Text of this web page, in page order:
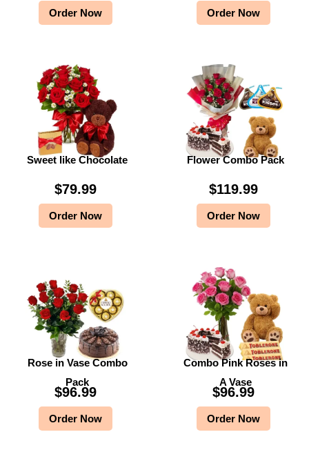
Order Now Order Now
Sweet like Chocolate
$79.99
Order Now
Flower Combo Pack
$119.99
Order Now
Rose in Vase Combo
Pack
$96.99
Order Now
Combo Pink Roses in
A Vase
$96.99
Order Now